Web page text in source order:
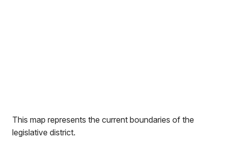
This map represents the current boundaries of the
legislative district.